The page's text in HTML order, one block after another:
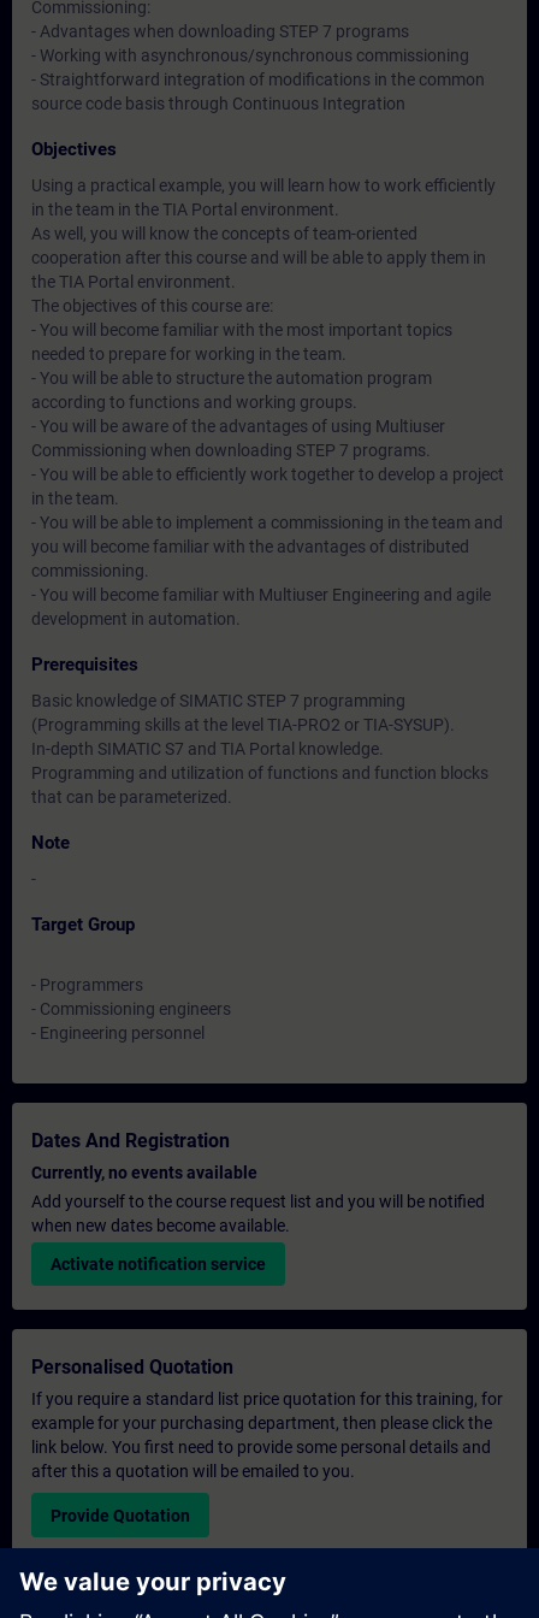
Commissioning:
- Advantages when downloading STEP 7 programs
- Working with asynchronous/synchronous commissioning
- Straightforward integration of modifications in the common
source code basis through Continuous Integration
Objectives
Using a practical example, you will learn how to work efficiently
in the team in the TIA Portal environment.
As well, you will know the concepts of team-oriented
cooperation after this course and will be able to apply them in
the TIA Portal environment.
The objectives of this course are:
- You will become familiar with the most important topics
needed to prepare for working in the team.
- You will be able to structure the automation program
according to functions and working groups.
- You will be aware of the advantages of using Multiuser
Commissioning when downloading STEP 7 programs.
- You will be able to efficiently work together to develop a project
in the team.
- You will be able to implement a commissioning in the team and
you will become familiar with the advantages of distributed
commissioning.
- You will become familiar with Multiuser Engineering and agile
development in automation.
Prerequisites
Basic knowledge of SIMATIC STEP 7 programming
(Programming skills at the level TIA-PRO2 or TIA-SYSUP).
In-depth SIMATIC S7 and TIA Portal knowledge.
Programming and utilization of functions and function blocks
that can be parameterized.
Note
-
Target Group
- Programmers
- Commissioning engineers
- Engineering personnel
Dates And Registration
Currently, no events available
Add yourself to the course request list and you will be notified
when new dates become available.
Activate notification service
Personalised Quotation
If you require a standard list price quotation for this training, for
example for your purchasing department, then please click the
link below. You first need to provide some personal details and
after this a quotation will be emailed to you.
Provide Quotation